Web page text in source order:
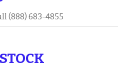
(888) 683-4855